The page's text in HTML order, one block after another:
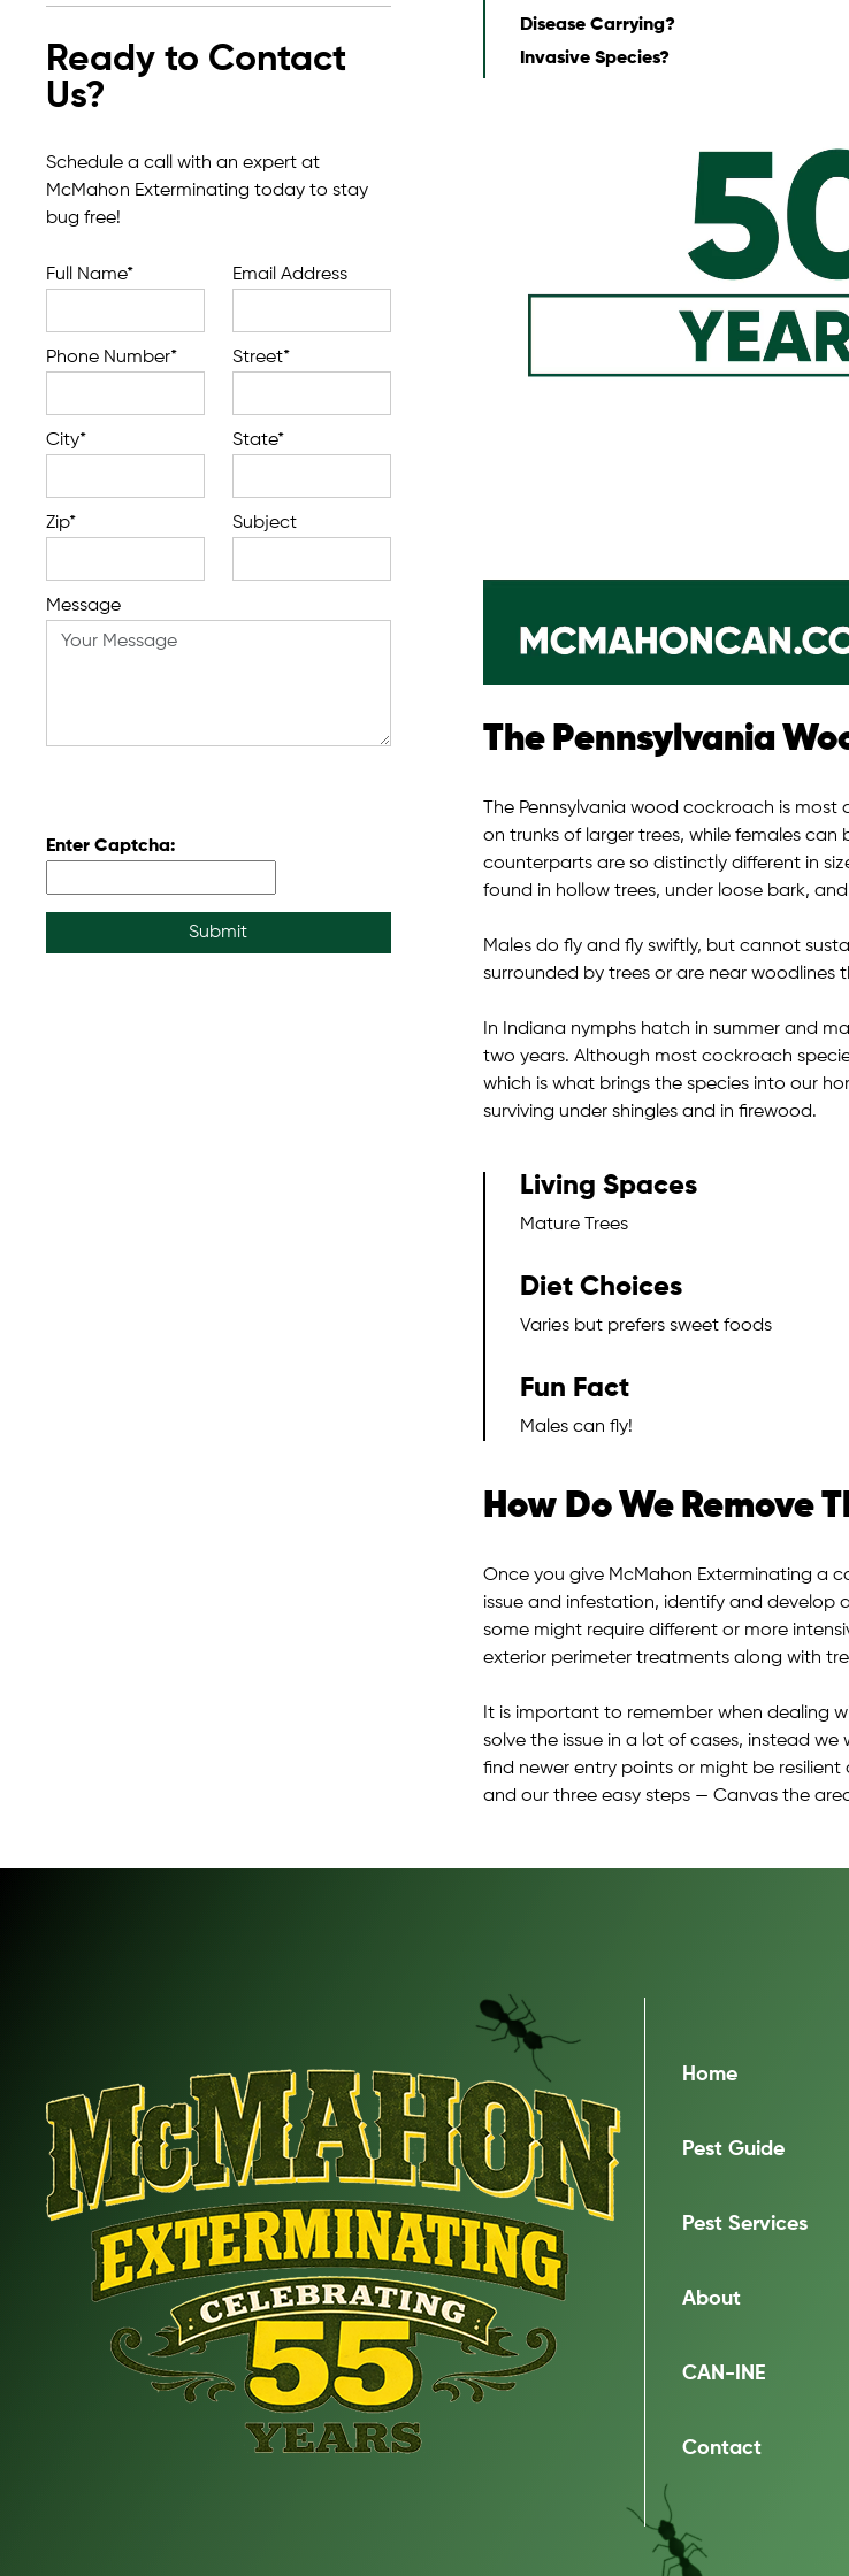
Ready to Contact
Us?
Schedule a call with an expert at
McMahon Exterminating today to stay
bug free!
Full Name* Email Address
Phone Number* Street*
City* State*
Zip* Subject
Message
Enter Captcha:
Submit
Disease Carrying?
Invasive Species?
The Pennsylvania
The Pennsylvania wood cockroach is
on trunks of larger trees, while females
counterparts are so distinctly different in
found in hollow trees, under loose bark,
Males do fly and fly swiftly, but cannot
surrounded by trees or are near
In Indiana nymphs hatch in summer and
two years. Although most cockroach
which is what brings the species into our
surviving under shingles and in firewood.
Living Spaces
Mature Trees
Diet Choices
Varies but prefers sweet foods
Fun Fact
Males can fly!
How Do We Remove
Once you give McMahon Exterminating a
issue and infestation, identify and develop
some might require different or more
exterior perimeter treatments along with
It is important to remember when dealing
solve the issue in a lot of cases, instead
find newer entry points or might be
and our three easy steps — Canvas the
Home
Pest Guide
Pest Services
About
CAN-INE
Contact